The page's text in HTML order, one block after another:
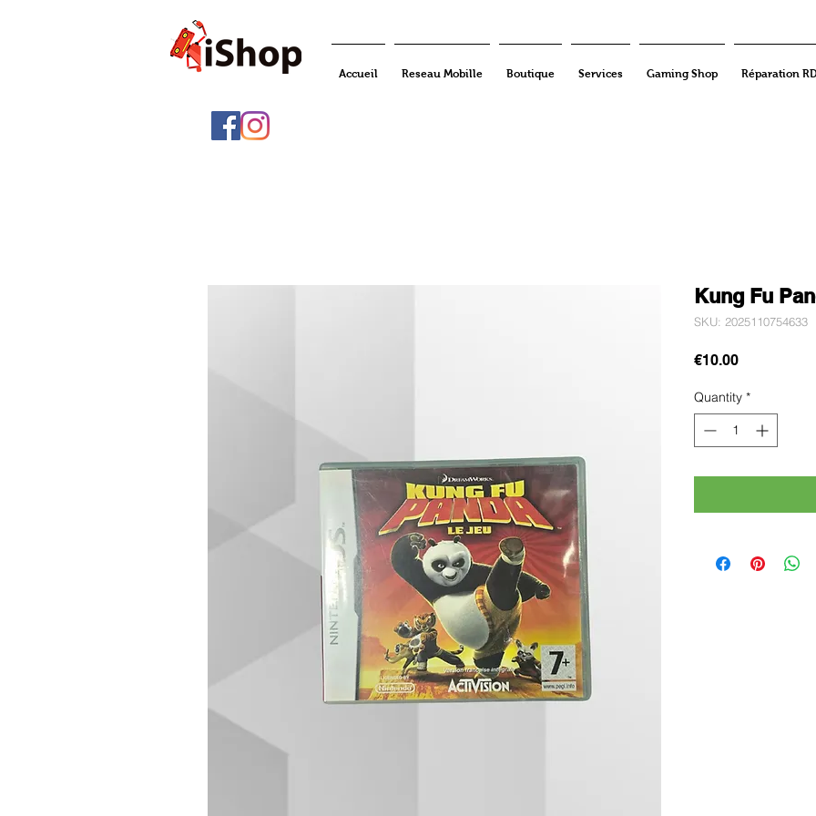
Accueil Reseau Mobille Boutique Services Gaming Shop Réparation
Kung Fu
SKU: 2025110754633
€10.00Price
Quantity *